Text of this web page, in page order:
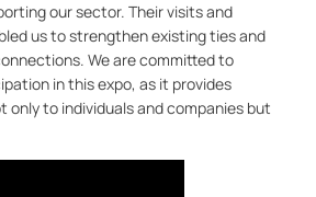
our sector. Their visits and
us to strengthen existing ties and
We are committed to
in this expo, as it provides
only to individuals and companies but